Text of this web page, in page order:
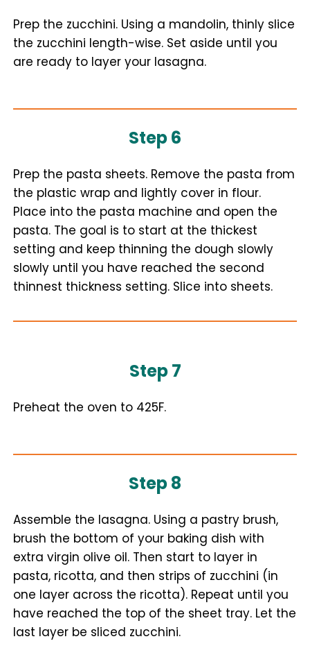
Prep the zucchini. Using a mandolin, thinly slice
the zucchini length-wise. Set aside until you
are ready to layer your lasagna.
Step 6
Prep the pasta sheets. Remove the pasta from
the plastic wrap and lightly cover in flour.
Place into the pasta machine and open the
pasta. The goal is to start at the thickest
setting and keep thinning the dough slowly
slowly until you have reached the second
thinnest thickness setting. Slice into sheets.
Step 7
Preheat the oven to 425F.
Step 8
Assemble the lasagna. Using a pastry brush,
brush the bottom of your baking dish with
extra virgin olive oil. Then start to layer in
pasta, ricotta, and then strips of zucchini (in
one layer across the ricotta). Repeat until you
have reached the top of the sheet tray. Let the
last layer be sliced zucchini.